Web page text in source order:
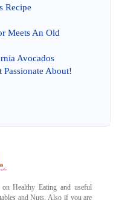
Recipe
Meets An Old
Avocados
Passionate About!
onHealthy Eating and useful
andNuts. Also if you are